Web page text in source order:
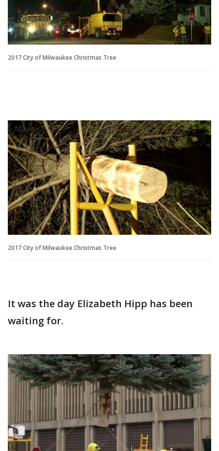
2017 City of Milwaukee Christmas Tree
2017 City of Milwaukee Christmas Tree
It was the day Elizabeth Hipp has been
waiting for.